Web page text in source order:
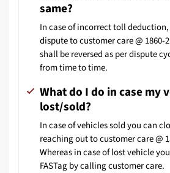
same?
In case of incorrect toll
dispute to customer care @ 1860-
shall be reversed as per dispute
from time to time.
What do I do in case my
lost/sold?
In case of vehicles sold you can
reaching out to customer care @
Whereas in case of lost vehicle
FASTag by calling customer care.